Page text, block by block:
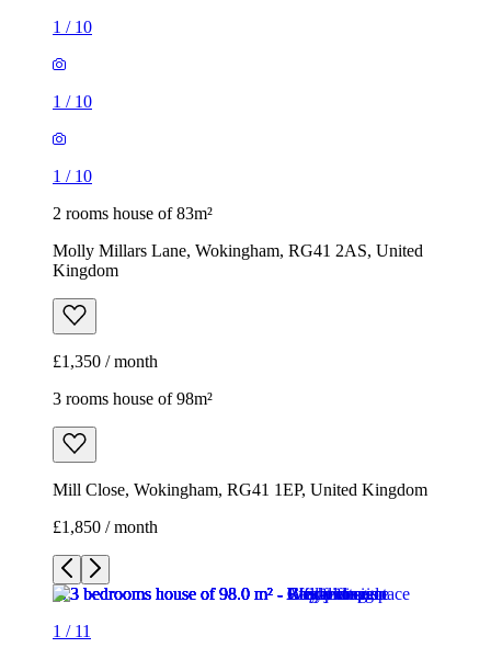
1 / 10
1 / 10
1 / 10
2 rooms house of 83m²
Molly Millars Lane, Wokingham, RG41 2AS, United
Kingdom
£1,350 / month
3 rooms house of 98m²
Mill Close, Wokingham, RG41 1EP, United Kingdom
£1,850 / month
1 / 11